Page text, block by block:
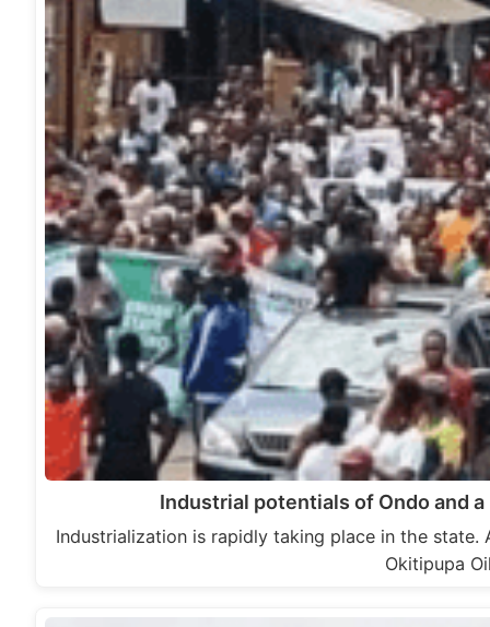
Industrial potentials of Ondo and
Industrialization is rapidly taking place in the
Okitipupa